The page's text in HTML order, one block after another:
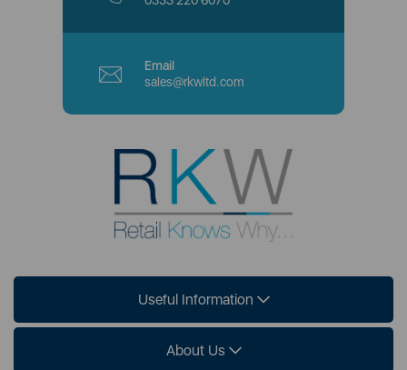
Email
sales@rkwltd.com
Useful Information
About Us